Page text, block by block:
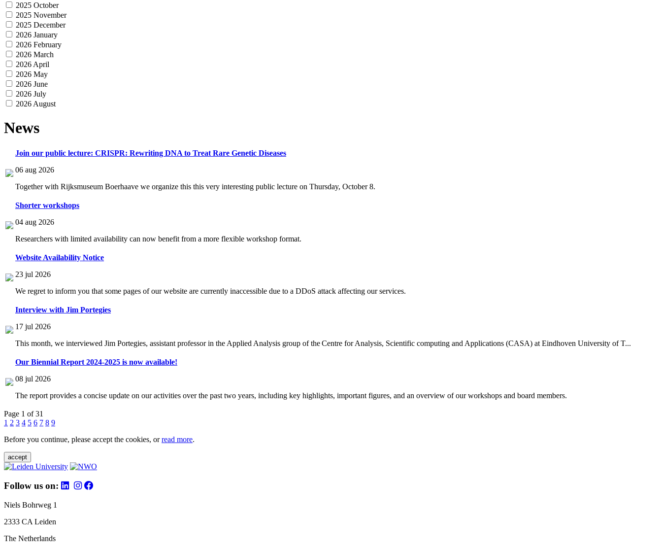
2025 October
2025 November
2025 December
2026 January
2026 February
2026 March
2026 April
2026 May
2026 June
2026 July
2026 August
News
Join our public lecture: CRISPR: Rewriting DNA to Treat Rare Genetic Diseases
06 aug 2026
Together with Rijksmuseum Boerhaave we organize this this very interesting public lecture on Thursday, October 8.
Shorter workshops
04 aug 2026
Researchers with limited availability can now benefit from a more flexible workshop format.
Website Availability Notice
23 jul 2026
We regret to inform you that some pages of our website are currently inaccessible due to a DDoS attack affecting our services.
Interview with Jim Portegies
17 jul 2026
This month, we interviewed Jim Portegies, assistant professor in the Applied Analysis group of the Centre for Analysis, Scientific computing and Applications (CASA) at Eindhoven University of T...
Our Biennial Report 2024-2025 is now available!
08 jul 2026
The report provides a concise update on our activities over the past two years, including key highlights, important figures, and an overview of our workshops and board members.
Page 1 of 31
1 2 3 4 5 6 7 8 9
Before you continue, please accept the cookies, orread more.
accept
Follow us on:
Niels Bohrweg 1
2333 CA Leiden
The Netherlands